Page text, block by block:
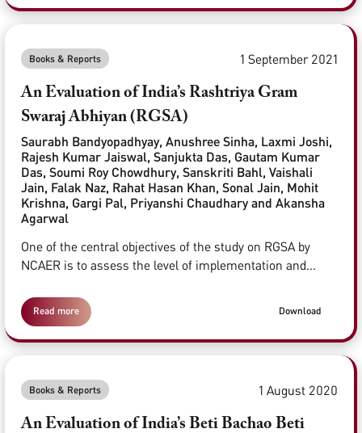
Books & Reports 1 September 2021
An Evaluation of India’s Rashtriya Gram
Swaraj Abhiyan (RGSA)
Saurabh Bandyopadhyay, Anushree Sinha, Laxmi Joshi,
Rajesh Kumar Jaiswal, Sanjukta Das, Gautam Kumar
Das, Soumi Roy Chowdhury, Sanskriti Bahl, Vaishali
Jain, Falak Naz, Rahat Hasan Khan, Sonal Jain, Mohit
Krishna, Gargi Pal, Priyanshi Chaudhary and Akansha
Agarwal
One of the central objectives of the study on RGSA by
NCAER is to assess the level of implementation and...
Read more Download
Books & Reports 1 August 2020
An Evaluation of India’s Beti Bachao Beti